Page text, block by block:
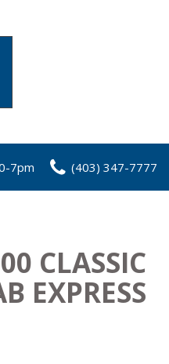
7pm (403) 347-7777
CLASSIC
EXPRESS